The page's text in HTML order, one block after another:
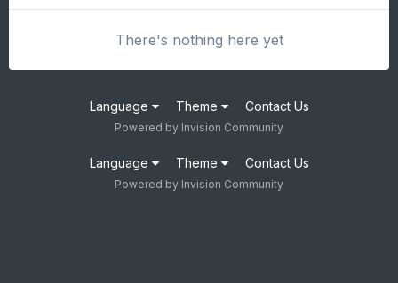
There's nothing here yet
Language Theme Contact Us
Powered by Invision Community
Language Theme Contact Us
Powered by Invision Community